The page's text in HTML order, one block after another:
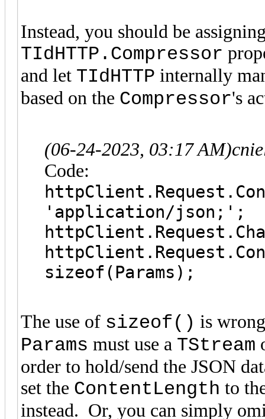
Instead, you should be
TIdHTTP.Compressor
and let TIdHTTP internally
based on the Compressor's
(06-24-2023, 03:17 AM)
Code:
'application/json;';
sizeof(Params);
The use of sizeof() is
Params must use a TStream
order to hold/send the JSON
set the ContentLength to
instead. Or, you can simply